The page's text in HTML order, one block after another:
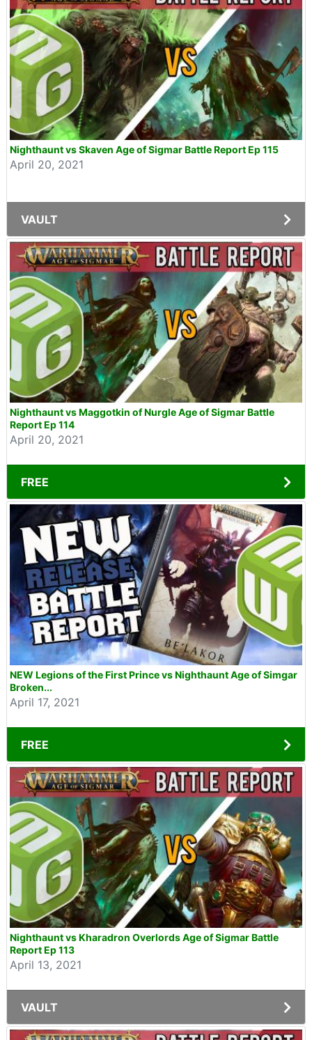
Nighthaunt vs Skaven Age of Sigmar Battle Report Ep 115
April 20, 2021
VAULT
Nighthaunt vs Maggotkin of Nurgle Age of Sigmar Battle
Report Ep 114
April 20, 2021
FREE
NEW Legions of the First Prince vs Nighthaunt Age of Simgar
Broken...
April 17, 2021
FREE
Nighthaunt vs Kharadron Overlords Age of Sigmar Battle
Report Ep 113
April 13, 2021
VAULT